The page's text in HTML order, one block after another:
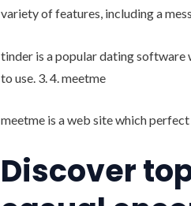
variety of features, including a
tinder is a popular dating software
to use. 3. 4. meetme
meetme is a web site which
Discover